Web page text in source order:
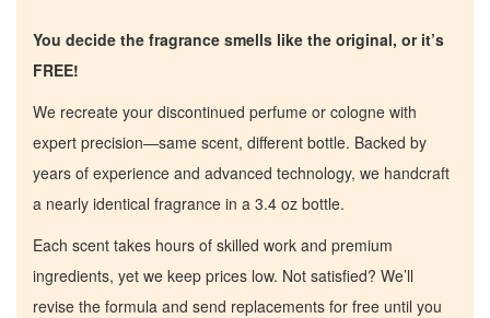
You decide the fragrance smells like the original, or it’s
FREE!
We recreate your discontinued perfume or cologne with
expert precision—same scent, different bottle. Backed by
years of experience and advanced technology, we handcraft
a nearly identical fragrance in a 3.4 oz bottle.
Each scent takes hours of skilled work and premium
ingredients, yet we keep prices low. Not satisfied? We’ll
revise the formula and send replacements for free until you